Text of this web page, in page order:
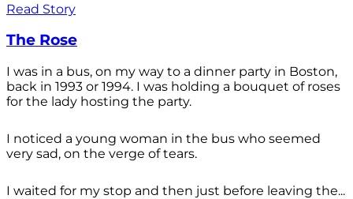
Read Story
The Rose
I was in a bus, on my way to a dinner party in Boston,
back in 1993 or 1994. I was holding a bouquet of roses
for the lady hosting the party.
I noticed a young woman in the bus who seemed
very sad, on the verge of tears.
I waited for my stop and then just before leaving the...